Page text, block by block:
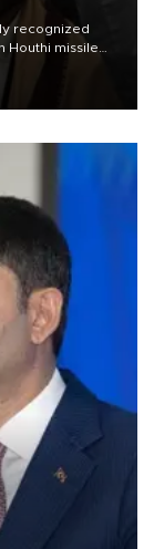
recognized
Houthi missile